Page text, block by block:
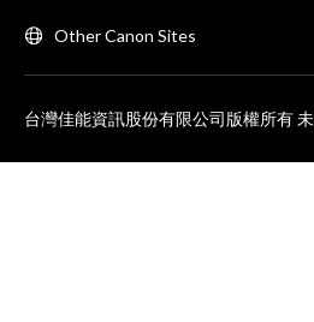
Other Canon Sites
台灣佳能資訊股份有限公司版權所有